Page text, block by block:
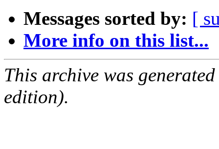
Messages sorted by: [
More info on this list...
This archive was
edition).